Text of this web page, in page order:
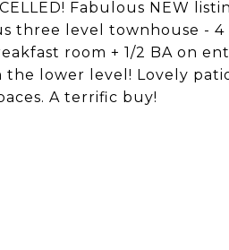
Fabulous NEW
three level townhouse -
room + 1/2 BA on
the lower level! Lovely
A terrific buy!